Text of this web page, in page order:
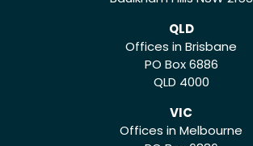
QLD
Offices in Brisbane
PO Box 6886
QLD 4000
VIC
Offices in Melbourne